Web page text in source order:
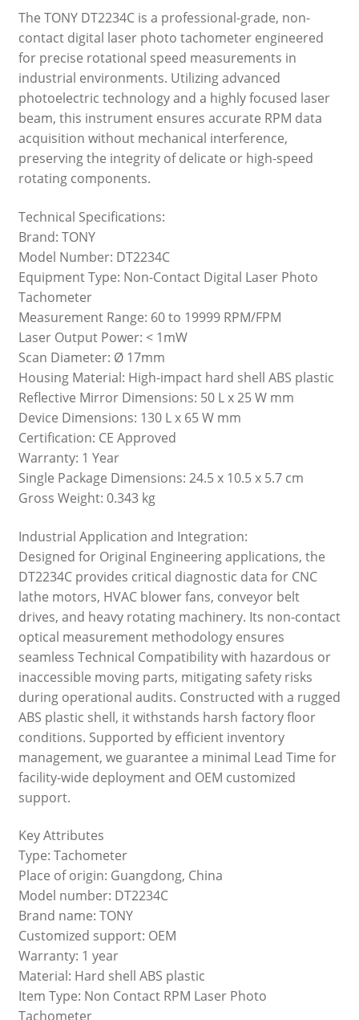
The TONY DT2234C is a professional-grade, non-
contact digital laser photo tachometer engineered
for precise rotational speed measurements in
industrial environments. Utilizing advanced
photoelectric technology and a highly focused laser
beam, this instrument ensures accurate RPM data
acquisition without mechanical interference,
preserving the integrity of delicate or high-speed
rotating components.
Technical Specifications:
Brand: TONY
Model Number: DT2234C
Equipment Type: Non-Contact Digital Laser Photo
Tachometer
Measurement Range: 60 to 19999 RPM/FPM
Laser Output Power: < 1mW
Scan Diameter: Ø 17mm
Housing Material: High-impact hard shell ABS plastic
Reflective Mirror Dimensions: 50 L x 25 W mm
Device Dimensions: 130 L x 65 W mm
Certification: CE Approved
Warranty: 1 Year
Single Package Dimensions: 24.5 x 10.5 x 5.7 cm
Gross Weight: 0.343 kg
Industrial Application and Integration:
Designed for Original Engineering applications, the
DT2234C provides critical diagnostic data for CNC
lathe motors, HVAC blower fans, conveyor belt
drives, and heavy rotating machinery. Its non-contact
optical measurement methodology ensures
seamless Technical Compatibility with hazardous or
inaccessible moving parts, mitigating safety risks
during operational audits. Constructed with a rugged
ABS plastic shell, it withstands harsh factory floor
conditions. Supported by efficient inventory
management, we guarantee a minimal Lead Time for
facility-wide deployment and OEM customized
support.
Key Attributes
Type: Tachometer
Place of origin: Guangdong, China
Model number: DT2234C
Brand name: TONY
Customized support: OEM
Warranty: 1 year
Material: Hard shell ABS plastic
Item Type: Non Contact RPM Laser Photo
Tachometer